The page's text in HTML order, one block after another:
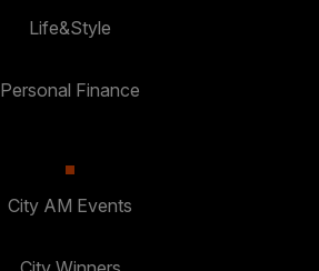
Life&Style
Personal Finance
City AM Events